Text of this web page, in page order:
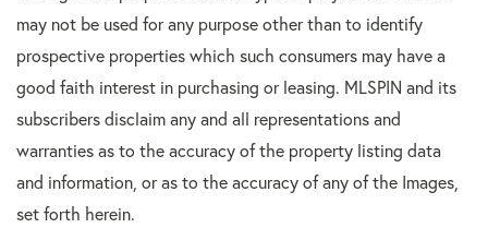
may not be used for any purpose other than to identify
prospective properties which such consumers may have a
good faith interest in purchasing or leasing. MLSPIN and its
subscribers disclaim any and all representations and
warranties as to the accuracy of the property listing data
and information, or as to the accuracy of any of the Images,
set forth herein.